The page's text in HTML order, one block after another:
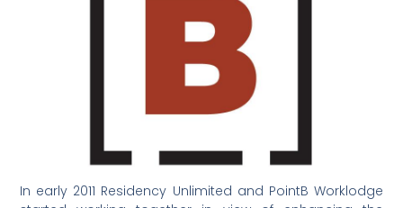
In early 2011 Residency Unlimited and PointB Worklodge